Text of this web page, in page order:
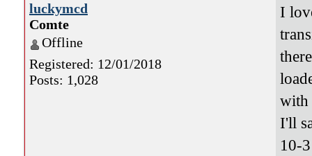
luckymcd
Comte
Offline
Registered: 12/01/2018
Posts: 1,028
I
with
I'll
10-